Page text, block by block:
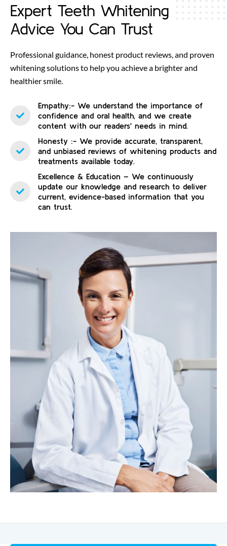
Expert Teeth Whitening
Advice You Can Trust
Professional guidance, honest product reviews, and proven
whitening solutions to help you achieve a brighter and
healthier smile.
Empathy:- We understand the importance of
confidence and oral health, and we create
content with our readers' needs in mind.
Honesty :- We provide accurate, transparent,
and unbiased reviews of whitening products and
treatments available today.
Excellence & Education – We continuously
update our knowledge and research to deliver
current, evidence-based information that you
can trust.